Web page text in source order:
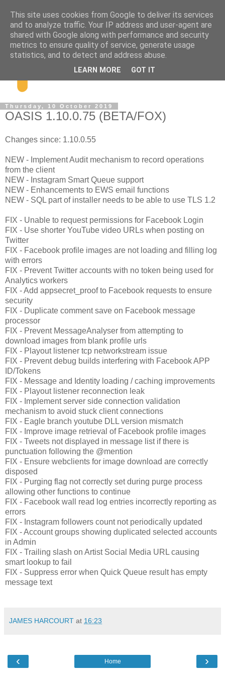
Thursday, 10 October 2019
OASIS 1.10.0.75 (BETA/FOX)
Changes since: 1.10.0.55
NEW - Implement Audit mechanism to record operations
from the client
NEW - Instagram Smart Queue support
NEW - Enhancements to EWS email functions
NEW - SQL part of installer needs to be able to use TLS 1.2
FIX - Unable to request permissions for Facebook Login
FIX - Use shorter YouTube video URLs when posting on
Twitter
FIX - Facebook profile images are not loading and filling log
with errors
FIX - Prevent Twitter accounts with no token being used for
Analytics workers
FIX - Add appsecret_proof to Facebook requests to ensure
security
FIX - Duplicate comment save on Facebook message
processor
FIX - Prevent MessageAnalyser from attempting to
download images from blank profile urls
FIX - Playout listener tcp networkstream issue
FIX - Prevent debug builds interfering with Facebook APP
ID/Tokens
FIX - Message and Identity loading / caching improvements
FIX - Playout listener reconnection leak
FIX - Implement server side connection validation
mechanism to avoid stuck client connections
FIX - Eagle branch youtube DLL version mismatch
FIX - Improve image retrieval of Facebook profile images
FIX - Tweets not displayed in message list if there is
punctuation following the @mention
FIX - Ensure webclients for image download are correctly
disposed
FIX - Purging flag not correctly set during purge process
allowing other functions to continue
FIX - Facebook wall read log entries incorrectly reporting as
errors
FIX - Instagram followers count not periodically updated
FIX - Account groups showing duplicated selected accounts
in Admin
FIX - Trailing slash on Artist Social Media URL causing
smart lookup to fail
FIX - Suppress error when Quick Queue result has empty
message text
JAMES HARCOURT at 16:23
‹ ›
Home
This site uses cookies from Google to deliver its services
and to analyze traffic. Your IP address and user-agent are
shared with Google along with performance and security
metrics to ensure quality of service, generate usage
statistics, and to detect and address abuse.
LEARN MORE GOT IT